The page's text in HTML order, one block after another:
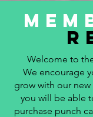
Welcome to
We encourage
grow with our new
you will be able
purchase punch